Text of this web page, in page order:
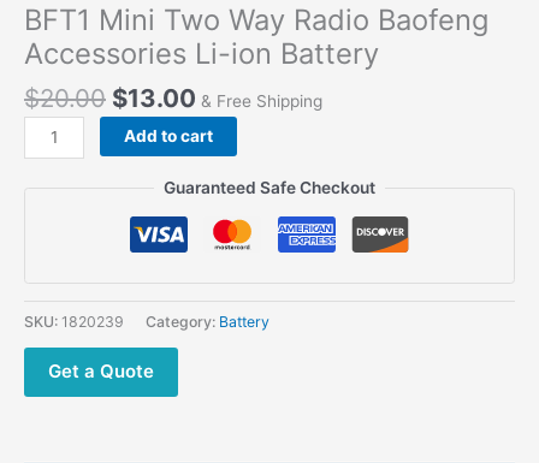
BFT1 Mini Two Way Radio Baofeng
Accessories Li-ion Battery
$20.00 $13.00 & Free Shipping
BFT1
Mini
ion
Battery
Add to cart
Guaranteed Safe Checkout
SKU: 1820239 Category: Battery
Get a Quote